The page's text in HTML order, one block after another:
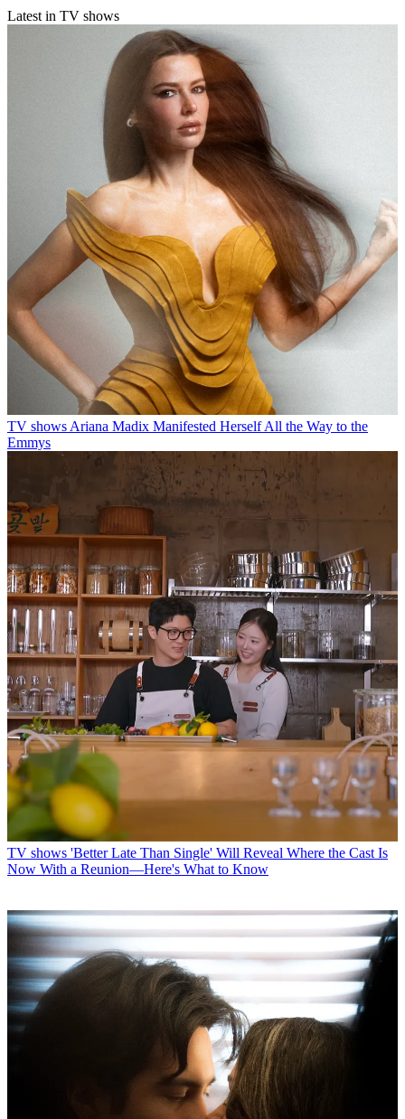
Latest in TV shows
TV shows Ariana Madix Manifested Herself All the Way to the
Emmys
TV shows 'Better Late Than Single' Will Reveal Where the Cast Is
Now With a Reunion—Here's What to Know